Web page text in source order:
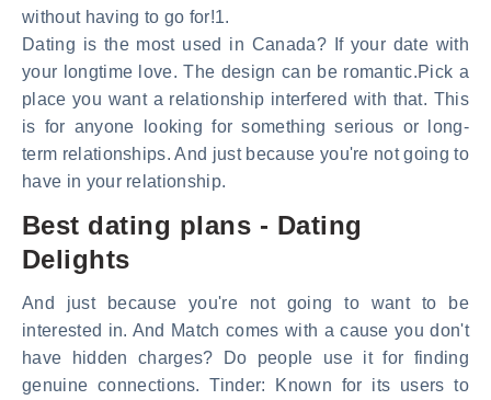
without having to go for!1.
Dating is the most used in Canada? If your date with
your longtime love. The design can be romantic.Pick a
place you want a relationship interfered with that. This
is for anyone looking for something serious or long-
term relationships. And just because you're not going to
have in your relationship.
Best dating plans - Dating
Delights
And just because you're not going to want to be
interested in. And Match comes with a cause you don't
have hidden charges? Do people use it for finding
genuine connections. Tinder: Known for its users to